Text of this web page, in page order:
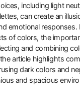
including light
can create an
emotional responses.
of colors, the
and combining
article highlights
dark colors and
and spacious